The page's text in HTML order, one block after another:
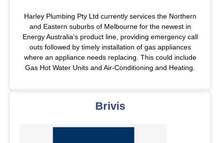
Harley Plumbing Pty Ltd currently services the Northern
and Eastern suburbs of Melbourne for the newest in
Energy Australia’s product line, providing emergency call
outs followed by timely installation of gas appliances
where an appliance needs replacing. This could include
Gas Hot Water Units and Air-Conditioning and Heating.
Brivis